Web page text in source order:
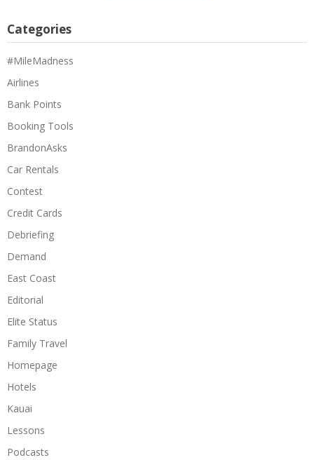
Categories
#MileMadness
Airlines
Bank Points
Booking Tools
BrandonAsks
Car Rentals
Contest
Credit Cards
Debriefing
Demand
East Coast
Editorial
Elite Status
Family Travel
Homepage
Hotels
Kauai
Lessons
Podcasts